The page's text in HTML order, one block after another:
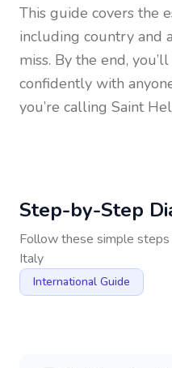
This guide covers the
including country and
miss. By the end,
confidently with
you’re calling Saint
Step-by-Step
Follow these simple
Italy
International Guide